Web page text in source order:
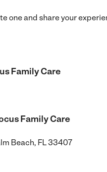
one and share your
Family Care
Family Care
Beach, FL 33407